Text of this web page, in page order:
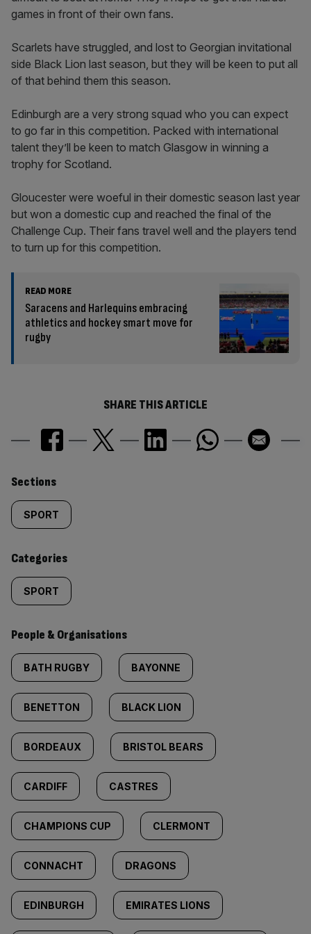
games in front of their own fans.
Scarlets have struggled, and lost to Georgian invitational
side Black Lion last season, but they will be keen to put all
of that behind them this season.
Edinburgh are a very strong squad who you can expect
to go far in this competition. Packed with international
talent they’ll be keen to match Glasgow in winning a
trophy for Scotland.
Gloucester were woeful in their domestic season last year
but won a domestic cup and reached the final of the
Challenge Cup. Their fans travel well and the players tend
to turn up for this competition.
READ MORE
Saracens and Harlequins embracing
athletics and hockey smart move for
rugby
SHARE THIS ARTICLE
Similarly
tagged
content:
Sections
SPORT
Categories
SPORT
People & Organisations
BATH RUGBY BAYONNE
BENETTON BLACK LION
BORDEAUX BRISTOL BEARS
CARDIFF CASTRES
CHAMPIONS CUP CLERMONT
CONNACHT DRAGONS
EDINBURGH EMIRATES LIONS